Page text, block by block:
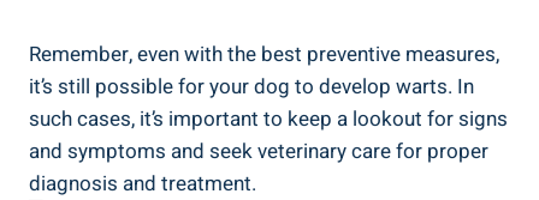
Remember, even with the best preventive measures,
it’s still possible for your dog to develop warts. In
such cases, it’s important to keep a lookout for signs
and symptoms and seek veterinary care for proper
diagnosis and treatment.